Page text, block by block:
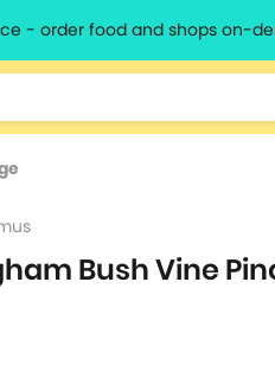
- order food and shops on-
Bush Vine